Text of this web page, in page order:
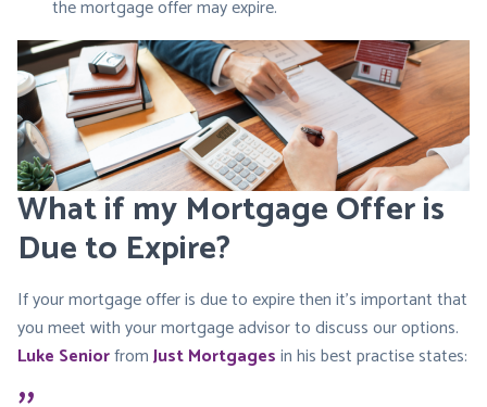
the mortgage offer may expire.
What if my Mortgage Offer is
Due to Expire?
If your mortgage offer is due to expire then it’s important that
you meet with your mortgage advisor to discuss our options.
Luke SeniorfromJust Mortgagesin his best practise states: